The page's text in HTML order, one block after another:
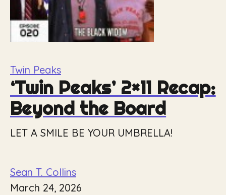
Twin Peaks
‘Twin Peaks’ 2×11 Recap:
Beyond the Board
LET A SMILE BE YOUR UMBRELLA!
Sean T. Collins
March 24, 2026